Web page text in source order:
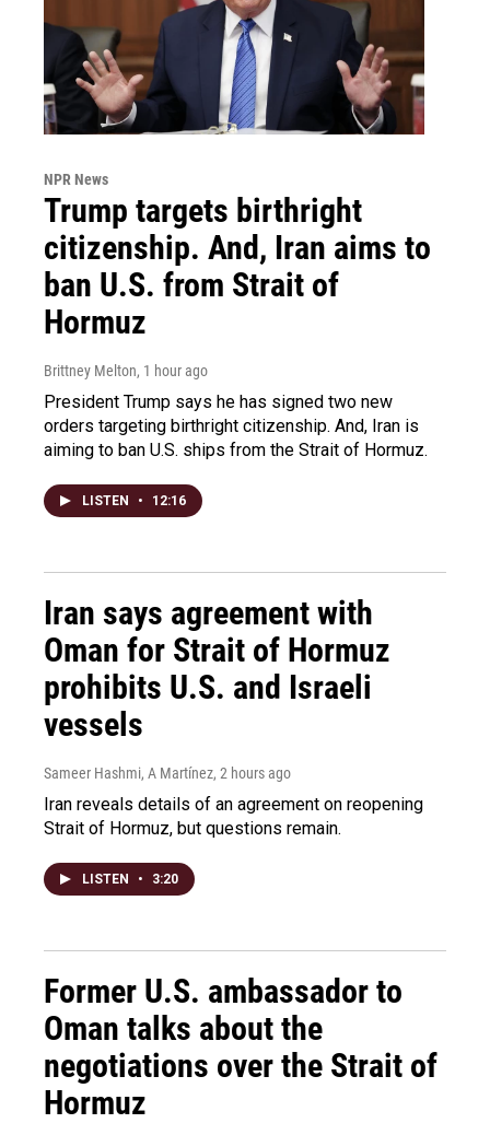
NPR News
Trump targets birthright
citizenship. And, Iran aims to
ban U.S. from Strait of
Hormuz
Brittney Melton, 1 hour ago
President Trump says he has signed two new
orders targeting birthright citizenship. And, Iran is
aiming to ban U.S. ships from the Strait of Hormuz.
LISTEN • 12:16
Iran says agreement with
Oman for Strait of Hormuz
prohibits U.S. and Israeli
vessels
Sameer Hashmi, A Martínez, 2 hours ago
Iran reveals details of an agreement on reopening
Strait of Hormuz, but questions remain.
LISTEN • 3:20
Former U.S. ambassador to
Oman talks about the
negotiations over the Strait of
Hormuz